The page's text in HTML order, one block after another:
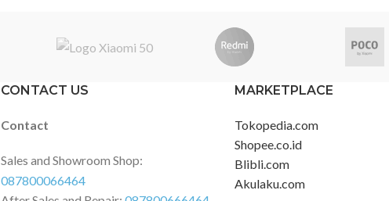
CONTACT US
Contact
Sales and Showroom Shop:
087800066464
MARKETPLACE
Tokopedia.com
Shopee.co.id
Blibli.com
Akulaku.com